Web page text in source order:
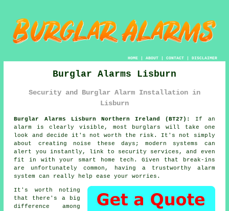
HOME| ABOUT| CONTACT| DISCLAIMER
Burglar Alarms Lisburn
Security and Burglar Alarm Installation in
Lisburn
Burglar Alarms Lisburn Northern Ireland (BT27):
If an
alarm is clearly visible, most burglars will take one
look and decide it's not worth the risk. It's not simply
about creating noise these days; modern systems can
alert you instantly, link to security services, and even
fit in with your smart home tech. Given that break-ins
are unfortunately common, having a trustworthy alarm
system can really help ease your worries.
It's worth noting
that there's a big
difference among